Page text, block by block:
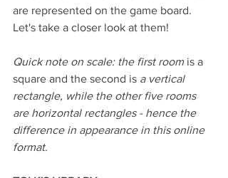
are represented on the game board.
Let's take a closer look at them!
Quick note on scale: the first room is a
square and the second is a vertical
rectangle, while the other five rooms
are horizontal rectangles - hence the
difference in appearance in this online
format.